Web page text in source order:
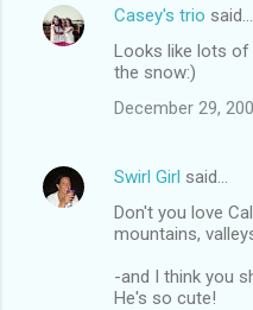
Casey's trio said…
Looks like lots of
the snow:)
December 29,
Swirl Girl said…
Don't you love
mountains,
-and I think you
He's so cute!